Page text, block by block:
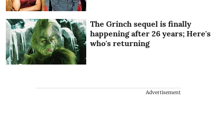
The Grinch sequel is finally
happening after 26 years; Here's
who's returning
Advertisement